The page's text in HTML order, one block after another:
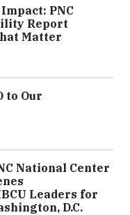
PNC
Report
Matter
to Our
National Center
Leaders for
D.C.